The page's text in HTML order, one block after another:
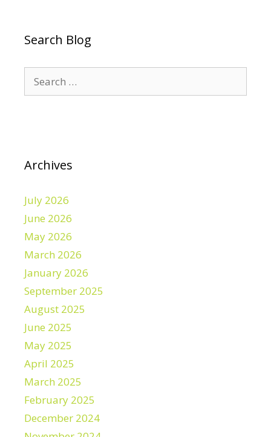
Search Blog
for:
Archives
July 2026
June 2026
May 2026
March 2026
January 2026
September 2025
August 2025
June 2025
May 2025
April 2025
March 2025
February 2025
December 2024